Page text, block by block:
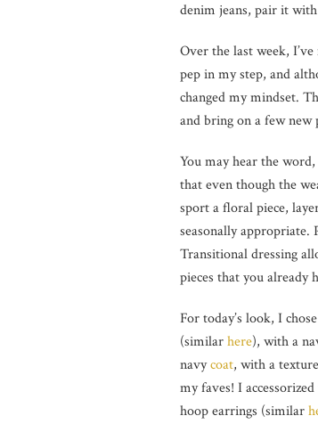
denim jeans, pair it
Over the last week,
pep in my step, and
changed my mindset.
and bring on a few new
You may hear the
that even though the
sport a floral piece,
seasonally
Transitional dressing
pieces that you already
For today’s look, I
(similarhere), with a
navycoat, with a
my faves! I
hoop earrings (similar